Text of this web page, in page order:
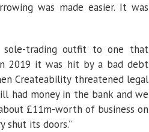
was made easier. It was
sole-trading outfit to one that
2019 it was hit by a bad debt
Createability threatened legal
had money in the bank and we
£11m-worth of business on
shut its doors.”